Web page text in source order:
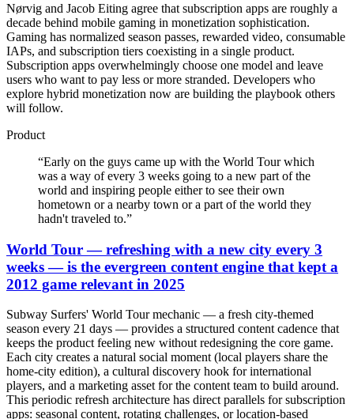
Nørvig and Jacob Eiting agree that subscription apps are roughly a
decade behind mobile gaming in monetization sophistication.
Gaming has normalized season passes, rewarded video, consumable
IAPs, and subscription tiers coexisting in a single product.
Subscription apps overwhelmingly choose one model and leave
users who want to pay less or more stranded. Developers who
explore hybrid monetization now are building the playbook others
will follow.
Product
“Early on the guys came up with the World Tour which
was a way of every 3 weeks going to a new part of the
world and inspiring people either to see their own
hometown or a nearby town or a part of the world they
hadn't traveled to.”
World Tour — refreshing with a new city every 3
weeks — is the evergreen content engine that kept a
2012 game relevant in 2025
Subway Surfers' World Tour mechanic — a fresh city-themed
season every 21 days — provides a structured content cadence that
keeps the product feeling new without redesigning the core game.
Each city creates a natural social moment (local players share the
home-city edition), a cultural discovery hook for international
players, and a marketing asset for the content team to build around.
This periodic refresh architecture has direct parallels for subscription
apps: seasonal content, rotating challenges, or location-based